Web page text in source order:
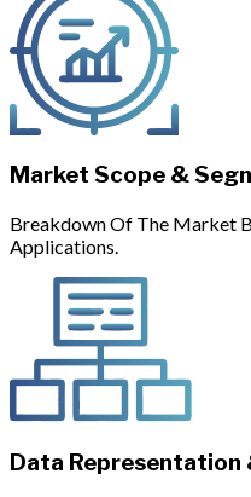
Market Scope &
Breakdown Of The Market
Applications.
Data